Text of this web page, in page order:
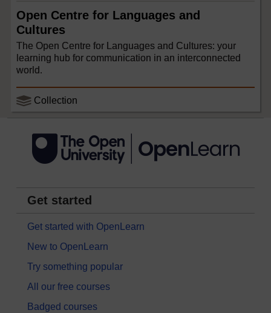
Open Centre for Languages and
Cultures
The Open Centre for Languages and Cultures: your
learning hub for communication in an interconnected
world.
Collection
Get started
Get started with OpenLearn
New to OpenLearn
Try something popular
All our free courses
Badged courses